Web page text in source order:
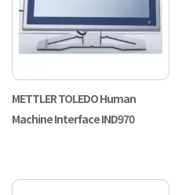
METTLER TOLEDO Human
Machine Interface IND970